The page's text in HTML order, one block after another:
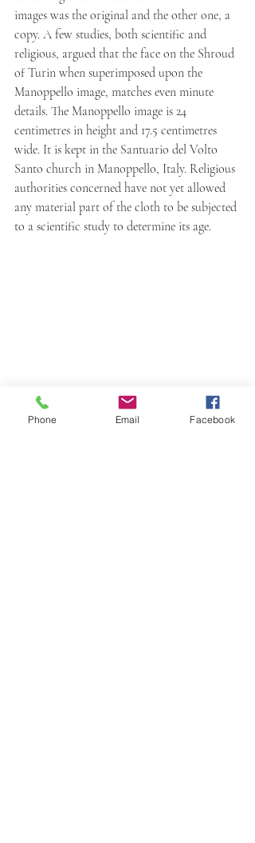
images was the original and the other one, a
copy. A few studies, both scientific and
religious, argued that the face on the Shroud
of Turin when superimposed upon the
Manoppello image, matches even minute
details. The Manoppello image is 24
centimetres in height and 17.5 centimetres
wide. It is kept in the Santuario del Volto
Santo church in Manoppello, Italy. Religious
authorities concerned have not yet allowed
any material part of the cloth to be subjected
to a scientific study to determine its age.
Phone Email Facebook